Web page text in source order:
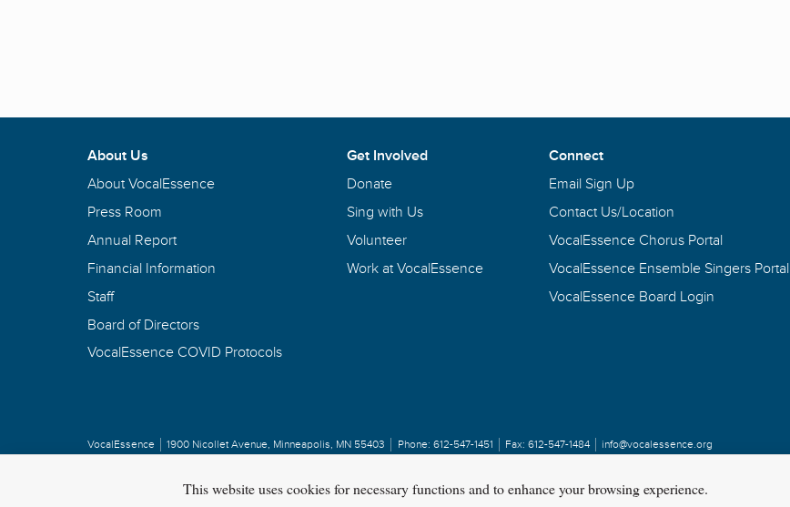
About Us
About VocalEssence
Press Room
Annual Report
Financial Information
Staff
Board of Directors
VocalEssence COVID Protocols
Get Involved
Donate
Sing with Us
Volunteer
Work at VocalEssence
Connect
Email Sign Up
Contact Us/Location
VocalEssence Chorus Portal
VocalEssence Ensemble Singers Portal
VocalEssence Board Login
VocalEssence 1900 Nicollet Avenue, Minneapolis, MN 55403 Phone: 612-547-1451 Fax: 612-547-1484 info@vocalessence.org
This website uses cookies for necessary functions and to enhance your browsing experience.